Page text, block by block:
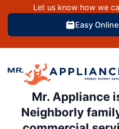
Let us know how we
Easy
Mr. Appliance
Neighborly